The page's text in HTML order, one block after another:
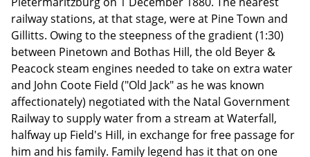
railway stations, at that stage, were at Pine Town and
Gillitts. Owing to the steepness of the gradient (1:30)
between Pinetown and Bothas Hill, the old Beyer &
Peacock steam engines needed to take on extra water
and John Coote Field ("Old Jack" as he was known
affectionately) negotiated with the Natal Government
Railway to supply water from a stream at Waterfall,
halfway up Field's Hill, in exchange for free passage for
him and his family. Family legend has it that on one